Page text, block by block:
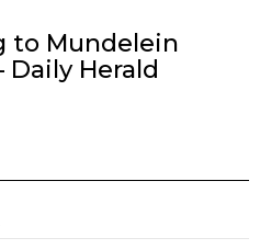
to Mundelein
Herald